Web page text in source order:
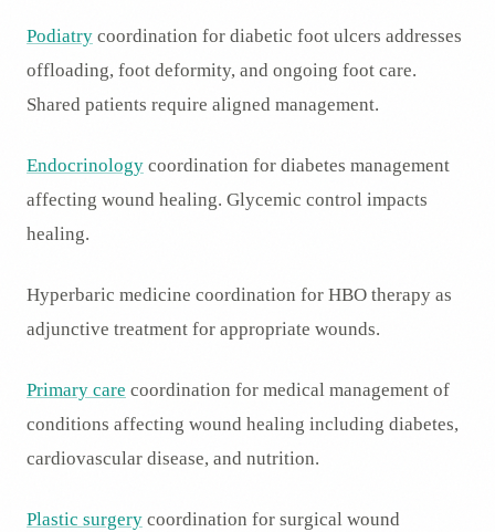
Podiatry coordination for diabetic foot ulcers addresses
offloading, foot deformity, and ongoing foot care.
Shared patients require aligned management.
Endocrinology coordination for diabetes management
affecting wound healing. Glycemic control impacts
healing.
Hyperbaric medicine coordination for HBO therapy as
adjunctive treatment for appropriate wounds.
Primary care coordination for medical management of
conditions affecting wound healing including diabetes,
cardiovascular disease, and nutrition.
Plastic surgery coordination for surgical wound